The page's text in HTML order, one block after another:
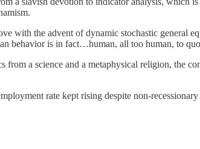
with the advent of dynamic stochastic general
behavior is in fact…human, all too human, to
from a science and a metaphysical religion, the
rate kept rising despite non-